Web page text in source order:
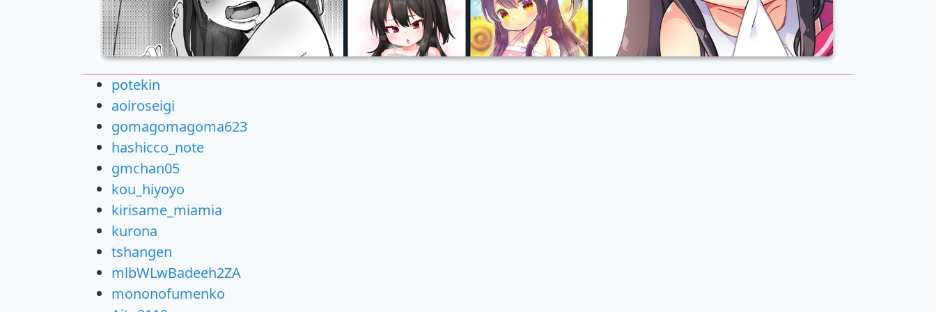
potekin
aoiroseigi
gomagomagoma623
hashicco_note
gmchan05
kou_hiyoyo
kirisame_miamia
kurona
tshangen
mlbWLwBadeeh2ZA
mononofumenko